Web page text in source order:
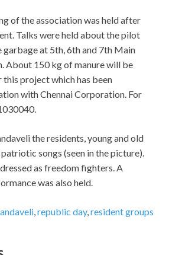
of the association was held after
Talks were held about the pilot
at 5th, 6th and 7th Main
About 150 kg of manure will be
this project which has been
with Chennai Corporation. For
the residents, young and old
songs (seen in the picture).
as freedom fighters. A
was also held.
,republic day,resident groups